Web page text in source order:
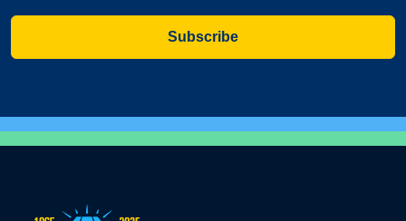
Subscribe